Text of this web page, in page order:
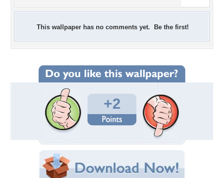
This wallpaper has no comments yet. Be the first!
+2